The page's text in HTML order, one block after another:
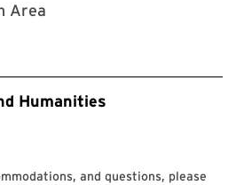
Area
Humanities
and questions, please